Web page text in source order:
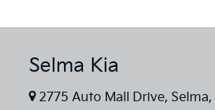
Selma Kia
2775 Auto Mall Drive,